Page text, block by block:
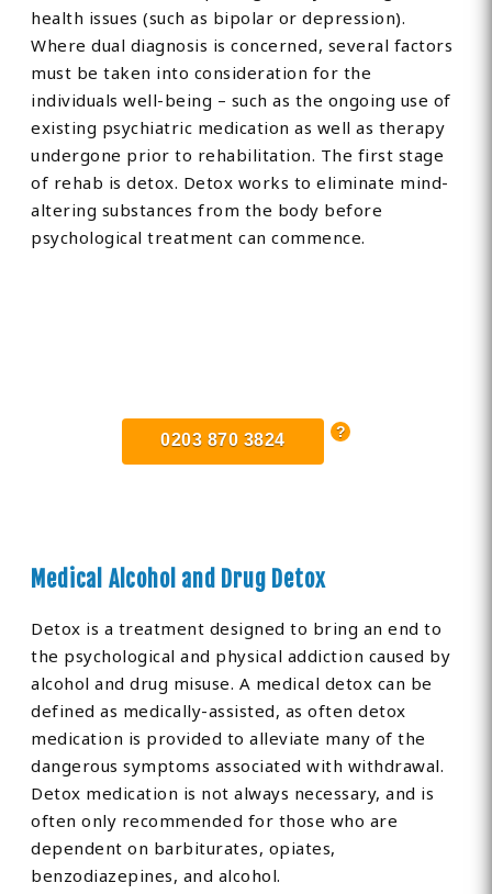
health issues (such as bipolar or depression).
Where dual diagnosis is concerned, several factors
must be taken into consideration for the
individuals well-being – such as the ongoing use of
existing psychiatric medication as well as therapy
undergone prior to rehabilitation. The first stage
of rehab is detox. Detox works to eliminate mind-
altering substances from the body before
psychological treatment can commence.
0203 870 3824
Medical Alcohol and Drug Detox
Detox is a treatment designed to bring an end to
the psychological and physical addiction caused by
alcohol and drug misuse. A medical detox can be
defined as medically-assisted, as often detox
medication is provided to alleviate many of the
dangerous symptoms associated with withdrawal.
Detox medication is not always necessary, and is
often only recommended for those who are
dependent on barbiturates, opiates,
benzodiazepines, and alcohol.